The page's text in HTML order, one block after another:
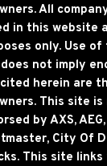
All
in this website
only. Use of
not imply
herein are
This site
by AXS,
City Of
This site